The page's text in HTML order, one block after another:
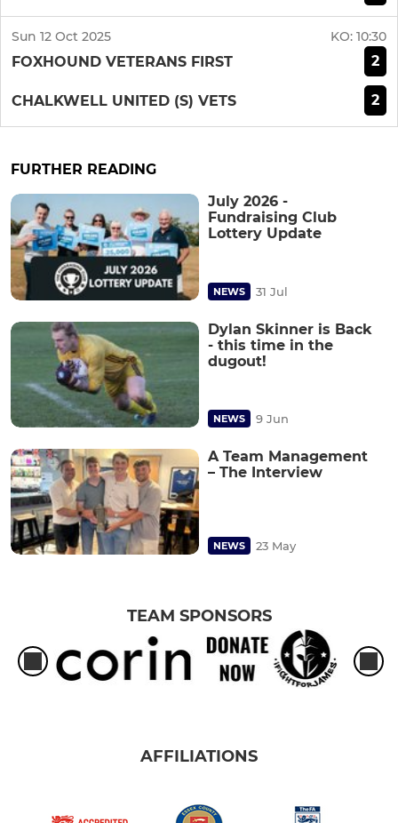
Sun 12 Oct 2025 KO: 10:30
FOXHOUND VETERANS FIRST 2
CHALKWELL UNITED (S) VETS 2
FURTHER READING
July 2026 -
Fundraising Club
Lottery Update
NEWS 31 Jul
Dylan Skinner is Back
- this time in the
dugout!
NEWS 9 Jun
A Team Management
– The Interview
NEWS 23 May
TEAM SPONSORS
AFFILIATIONS